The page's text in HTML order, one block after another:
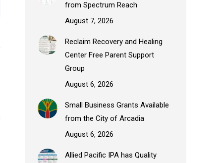
from Spectrum Reach
August 7, 2026
Reclaim Recovery and Healing
Center Free Parent Support
Group
August 6, 2026
Small Business Grants Available
from the City of Arcadia
August 6, 2026
Allied Pacific IPA has Quality